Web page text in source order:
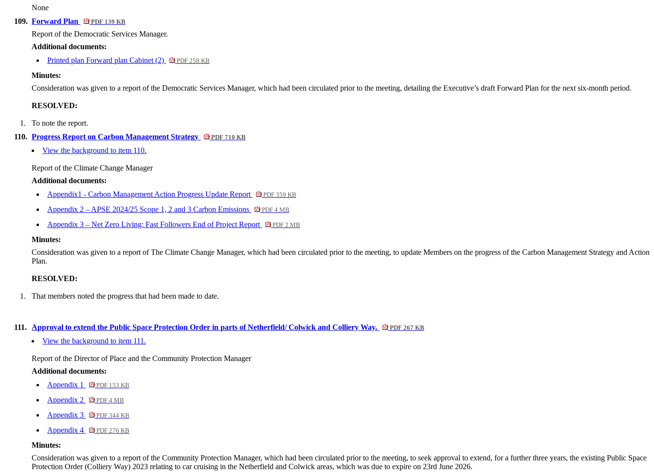
None
109. Forward Plan PDF 139 KB
Report of the Democratic Services Manager.
Additional documents:
Printed plan Forward plan Cabinet (2)
PDF 258 KB
Minutes:
Consideration was given to a report of the Democratic Services Manager, which had been circulated prior to the meeting, detailing the Executive’s draft Forward Plan for the next six-month period.
RESOLVED:
1.
To note the report.
110. Progress Report on Carbon Management Strategy PDF 710 KB
View the background to item 110.
Report of the Climate Change Manager
Additional documents:
Appendix1 - Carbon Management Action Progress Update Report
PDF 359 KB
Appendix 2 – APSE 2024/25 Scope 1, 2 and 3 Carbon Emissions PDF 4 MB
Appendix 3 – Net Zero Living: Fast Followers End of Project Report PDF 2 MB
Minutes:
Consideration was given to a report of The Climate Change Manager, which had been circulated prior to the meeting, to update Members on the progress of the Carbon Management Strategy and Action
Plan.
RESOLVED:
1. That members noted the progress that had been made to date.
111. Approval to extend the Public Space Protection Order in parts of Netherfield/ Colwick and Colliery Way. PDF 267 KB
View the background to item 111.
Report of the Director of Place and the Community Protection Manager
Additional documents:
Appendix 1
PDF 153 KB
Appendix 2 PDF 4 MB
Appendix 3 PDF 344 KB
Appendix 4 PDF 276 KB
Minutes:
Consideration was given to a report of the Community Protection Manager, which had been circulated prior to the meeting, to seek approval to extend, for a further three years, the existing Public Space
Protection Order (Colliery Way) 2023 relating to car cruising in the Netherfield and Colwick areas, which was due to expire on 23rd June 2026.